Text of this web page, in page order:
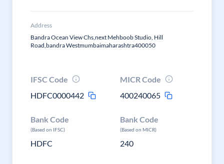
Address
Bandra Ocean View Chs,next Mehboob Studio, Hill
Road,bandra Westmumbaimaharashtra400050
IFSC Code
HDFC0000442
MICR Code
400240065
Bank Code
(Based on IFSC)
HDFC
Bank Code
(Based on MICR)
240